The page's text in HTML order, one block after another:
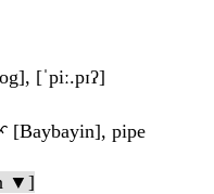
[ˈpiː.pɪʔ]
pipe
▼]